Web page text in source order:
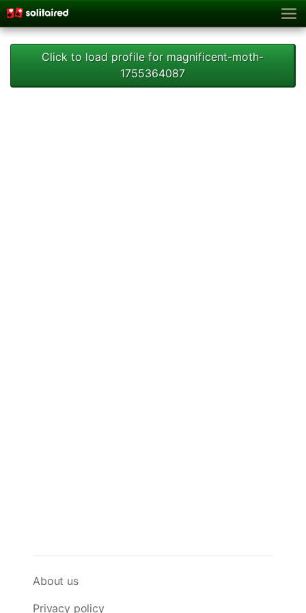
Click to load profile for magnificent-moth-
1755364087
About us
Privacy policy